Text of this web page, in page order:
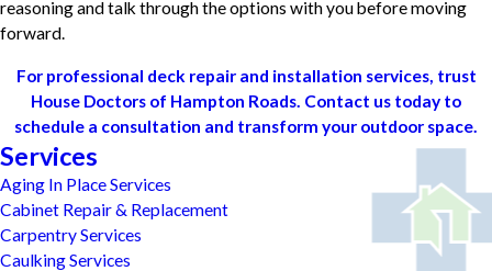
reasoning and talk through the options with you before moving
forward.
For professional deck repair and installation services, trust
House Doctors of Hampton Roads. Contact us today to
schedule a consultation and transform your outdoor space.
Services
Aging In Place Services
Cabinet Repair & Replacement
Carpentry Services
Caulking Services